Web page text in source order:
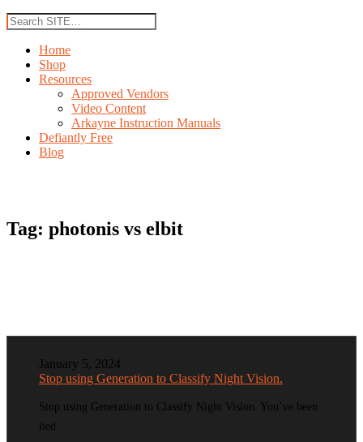
Home
Shop
Resources
Approved Vendors
Video Content
Arkayne Instruction Manuals
Defiantly Free
Blog
Tag: photonis vs elbit
January 5, 2024
Stop using Generation to Classify Night Vision.
Stop using Generation to Classify Night Vision. You’ve been
lied